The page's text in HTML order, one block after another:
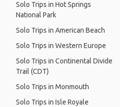
Solo Trips in Hot Springs
National Park
Solo Trips in American Beach
Solo Trips in Western Europe
Solo Trips in Continental Divide
Trail (CDT)
Solo Trips in Monmouth
Solo Trips in Isle Royale